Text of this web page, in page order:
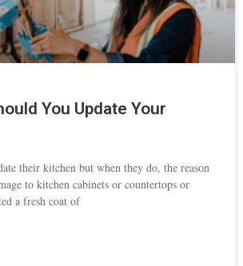
You Update Your
their kitchen but when they do, the reason
to kitchen cabinets or countertops or
a fresh coat of